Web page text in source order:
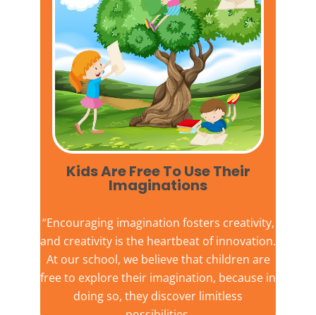
Kids Are Free To Use Their
Imaginations​
“Encouraging imagination fosters creativity,
and creativity is the heartbeat of innovation.
At our school, we believe that children are
free to explore their imagination, because in
doing so, they discover limitless